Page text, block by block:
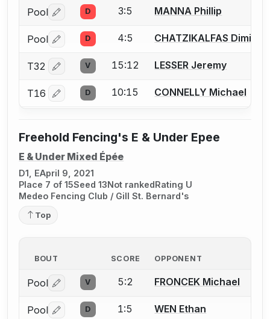
Pool Log in or create an account to report a bout
D 3:5 MANNA Phillip
Pool Log in or create an account to report a bout
D 4:5 CHATZIKALFAS Dimitris
T32 Log in or create an account to report a bout
V 15:12 LESSER Jeremy
T16 Log in or create an account to report a bout
D 10:15 CONNELLY Michael
Freehold Fencing's E & Under Epee
E & Under Mixed Épée
D1, EApril 9, 2021
Place 7 of 15Seed 13Not rankedRating U
Medeo Fencing Club / Gill St. Bernard's
Top
BOUT SCORE OPPONENT
Pool Log in or create an account to report a bout
V 5:2 FRONCEK Michael
Pool Log in or create an account to report a bout
D 1:5 WEN Ethan